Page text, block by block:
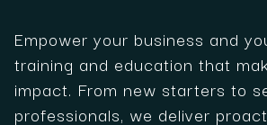
CONTACT US
Empower your business and
training and education that
impact. From new starters to
professionals, we deliver